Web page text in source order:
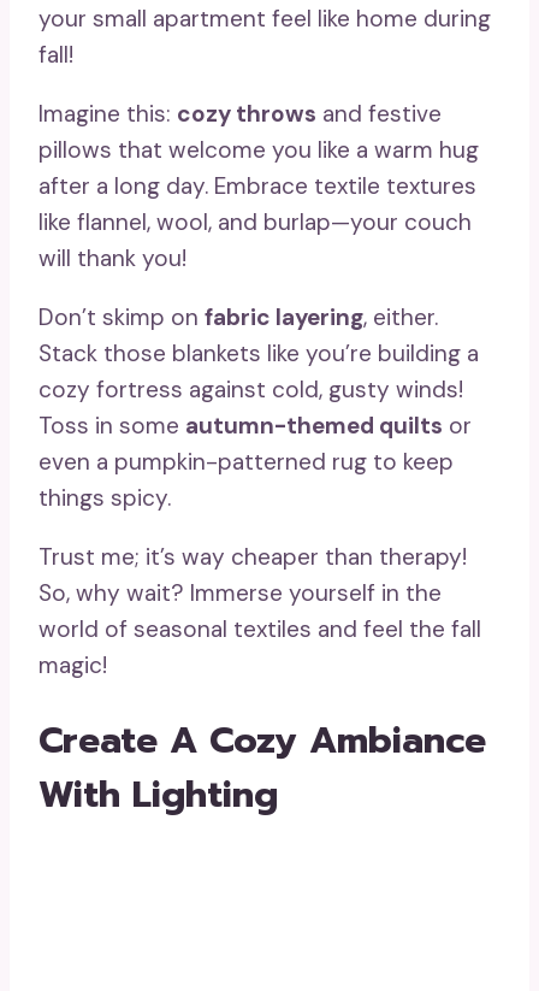
your small apartment feel like home during
fall!
Imagine this: cozy throws and festive
pillows that welcome you like a warm hug
after a long day. Embrace textile textures
like flannel, wool, and burlap—your couch
will thank you!
Don’t skimp on fabric layering, either.
Stack those blankets like you’re building a
cozy fortress against cold, gusty winds!
Toss in some autumn-themed quilts or
even a pumpkin-patterned rug to keep
things spicy.
Trust me; it’s way cheaper than therapy!
So, why wait? Immerse yourself in the
world of seasonal textiles and feel the fall
magic!
Create A Cozy Ambiance
With Lighting